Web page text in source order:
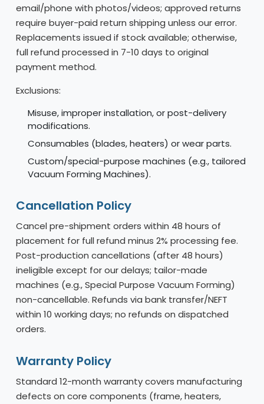
email/phone with photos/videos; approved returns
require buyer-paid return shipping unless our error.
Replacements issued if stock available; otherwise,
full refund processed in 7-10 days to original
payment method.
Exclusions:
Misuse, improper installation, or post-delivery
modifications.
Consumables (blades, heaters) or wear parts.
Custom/special-purpose machines (e.g., tailored
Vacuum Forming Machines).
Cancellation Policy
Cancel pre-shipment orders within 48 hours of
placement for full refund minus 2% processing fee.
Post-production cancellations (after 48 hours)
ineligible except for our delays; tailor-made
machines (e.g., Special Purpose Vacuum Forming)
non-cancellable. Refunds via bank transfer/NEFT
within 10 working days; no refunds on dispatched
orders.
Warranty Policy
Standard 12-month warranty covers manufacturing
defects on core components (frame, heaters,